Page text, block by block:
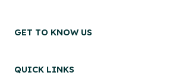
GET TO KNOW US
QUICK LINKS